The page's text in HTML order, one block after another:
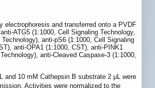
and transferred onto a PVDF
ATG5 (1:1000, Cell Signaling Technology,
anti-pS6 (1:1000, Cell Signaling
anti-OPA1 (1:1000, CST), anti-PINK1
anti-Cleaved Caspase-3 (1:1000,
10 mM Cathepsin B substrate 2 μL were
Activities were normalized to the